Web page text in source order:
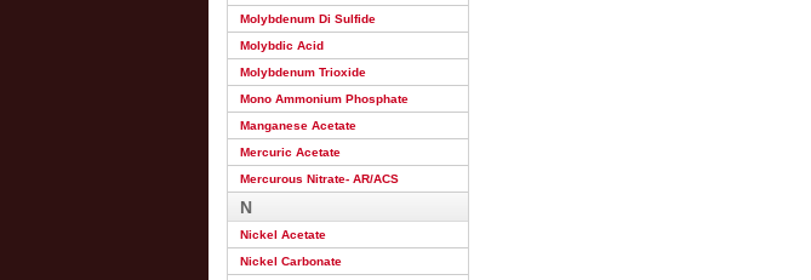
Molybdenum Di Sulfide
Molybdic Acid
Molybdenum Trioxide
Mono Ammonium Phosphate
Manganese Acetate
Mercuric Acetate
Mercurous Nitrate- AR/ACS
N
Nickel Acetate
Nickel Carbonate